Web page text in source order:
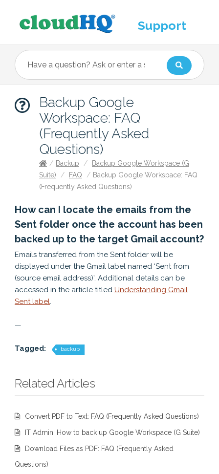
Support
Backup Google
Workspace: FAQ
(Frequently Asked
Questions)
/ Backup /
Backup Google Workspace (G
Suite)
/ FAQ / Backup Google Workspace: FAQ
(Frequently Asked Questions)
How can I locate the emails from the
Sent folder once the account has been
backed up to the target Gmail account?
Emails transferred from the Sent folder will be
displayed under the Gmail label named ‘Sent from
(source email address)’. Additional details can be
accessed in the article titled Understanding Gmail
Sent label.
—
Tagged: backup
Related Articles
Convert PDF to Text: FAQ (Frequently Asked Questions)
IT Admin: How to back up Google Workspace (G Suite)
Download Files as PDF: FAQ (Frequently Asked
Questions)